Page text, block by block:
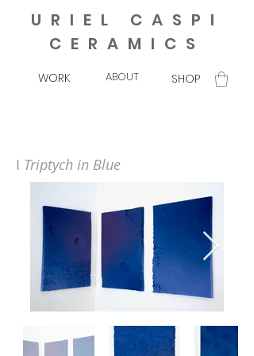
URIEL CASPI
CERAMICS
WORK ABOUT SHOP
I Triptych in Blue